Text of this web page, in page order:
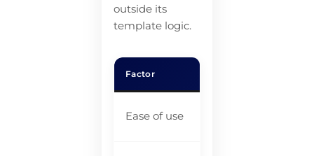
outside its
template logic.
Factor
Ease of use